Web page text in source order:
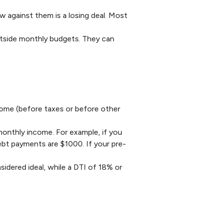
against them is a losing deal. Most
monthly budgets. They can
(before taxes or before other
income. For example, if you
payments are $1000. If your pre-
ideal, while a DTI of 18% or